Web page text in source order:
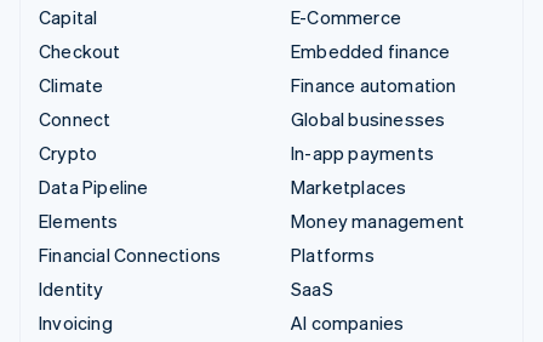
Capital
Checkout
Climate
Connect
Crypto
Data Pipeline
Elements
Financial Connections
Identity
Invoicing
E-Commerce
Embedded finance
Finance automation
Global businesses
In-app payments
Marketplaces
Money management
Platforms
SaaS
AI companies